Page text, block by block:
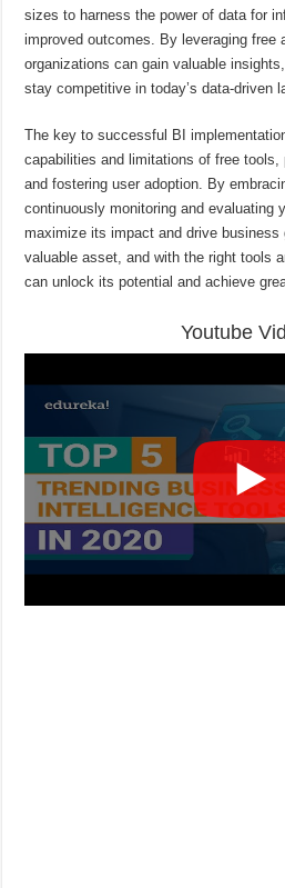
sizes to harness the power of data for
improved outcomes. By leveraging free
organizations can gain valuable
stay competitive in today’s data-driven
The key to successful BI
capabilities and limitations of free tools,
and fostering user adoption. By
continuously monitoring and evaluating
maximize its impact and drive business
valuable asset, and with the right tools
can unlock its potential and achieve
Youtube